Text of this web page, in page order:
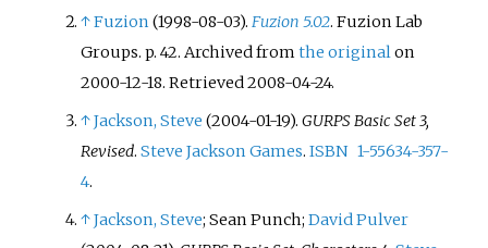
↑Fuzion (1998-08-03). Fuzion 5.02. Fuzion Lab
Groups. p. 42. Archived fromthe original on
2000-12-18. Retrieved2008-04-24.
↑Jackson, Steve (2004-01-19).GURPS Basic Set 3,
Revised.Steve Jackson Games.ISBN 1-55634-357-
4.
↑Jackson, Steve; Sean Punch;David Pulver